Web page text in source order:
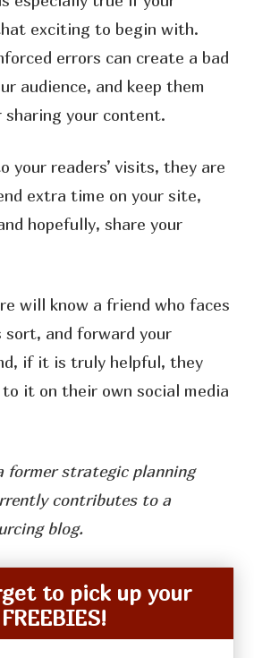
exciting to begin with.
errors can create a bad
audience, and keep them
your content.
your readers’ visits, they are
extra time on your site,
hopefully, share your
will know a friend who faces
sort, and forward your
if it is truly helpful, they
it on their own social media
former strategic planning
contributes to a
blog.
to pick up your
FREEBIES!